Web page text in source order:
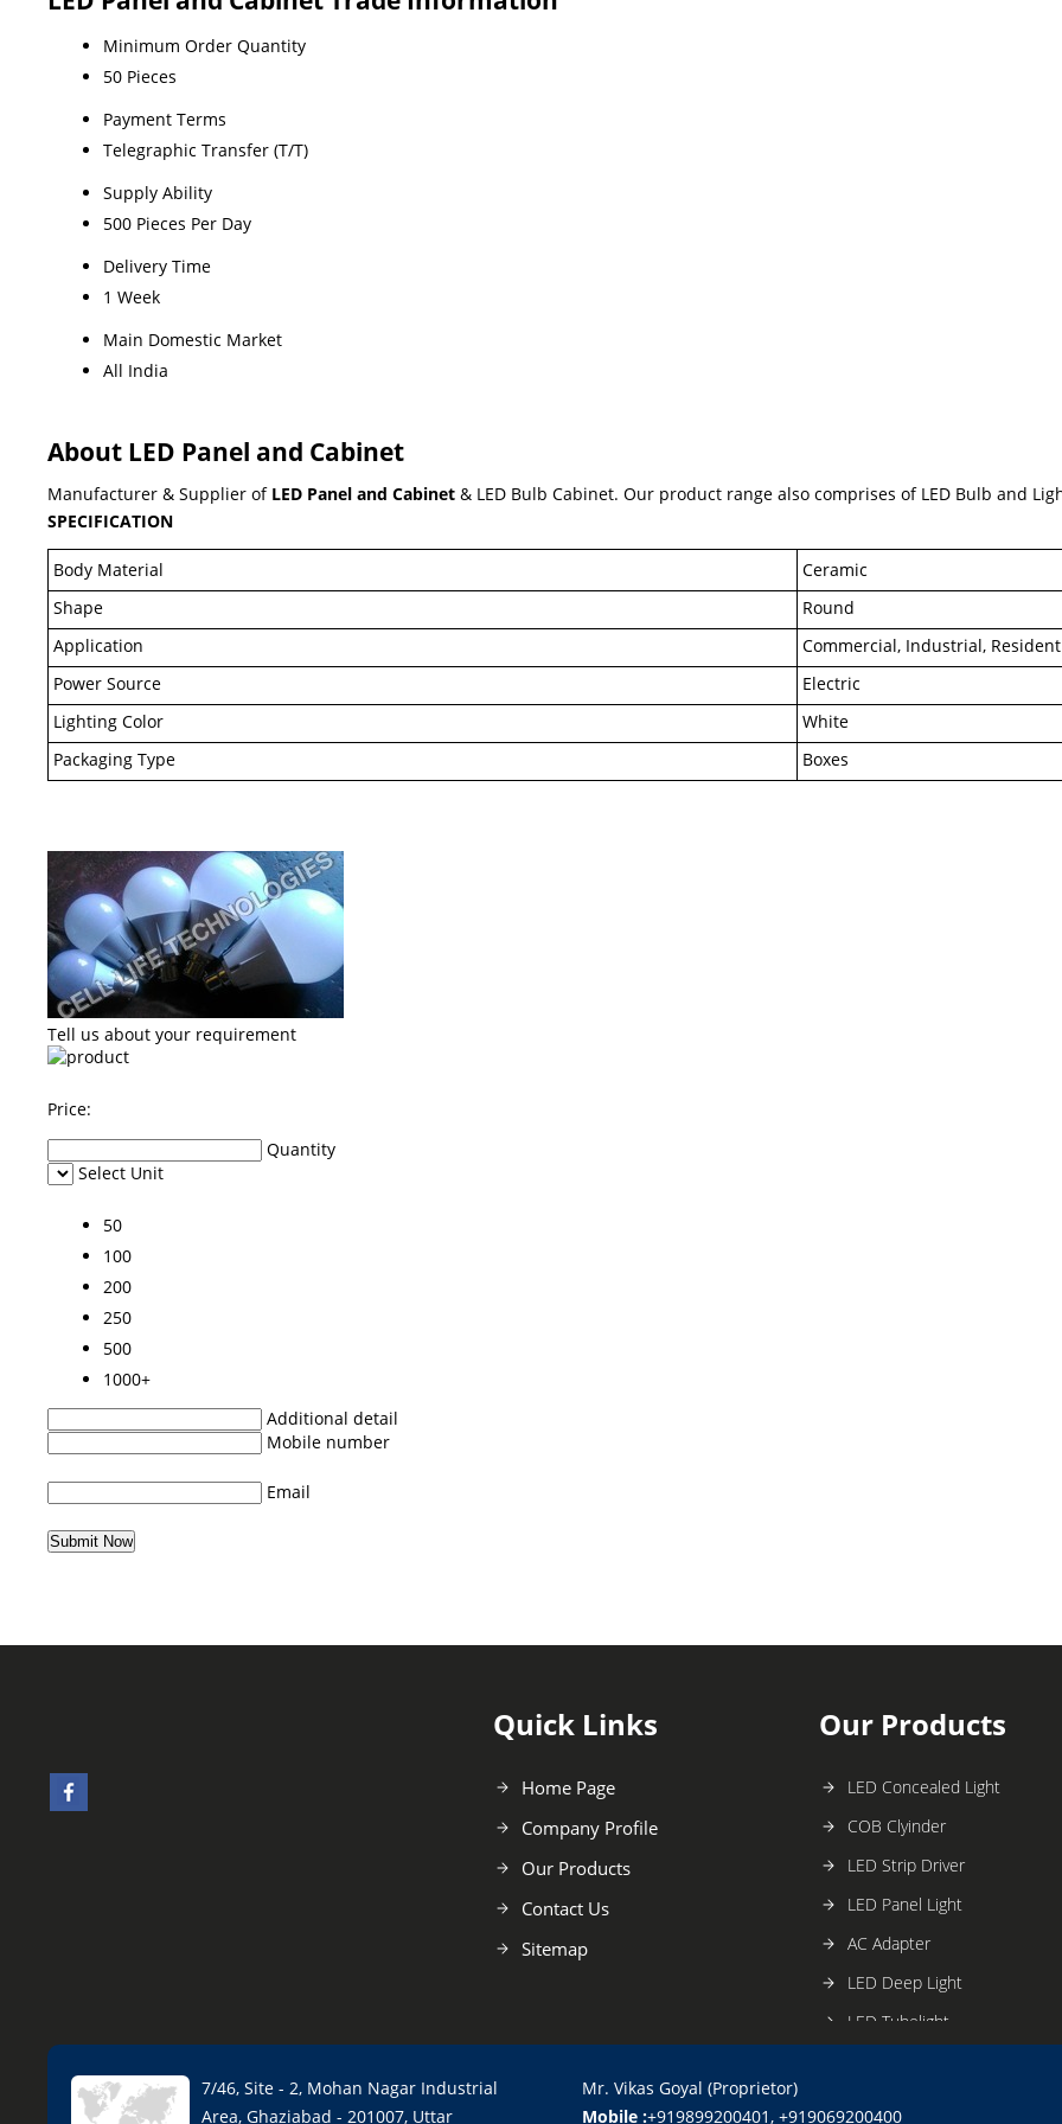
Minimum Order Quantity
50 Pieces
Payment Terms
Telegraphic Transfer (T/T)
Supply Ability
500 Pieces Per Day
Delivery Time
1 Week
Main Domestic Market
All India
About LED Panel and Cabinet
Manufacturer & Supplier of LED Panel and Cabinet & LED Bulb Cabinet. Our product range also comprises of LED Bulb and
SPECIFICATION
Body Material
Ceramic
Shape
Round
Application
Commercial, Industrial,
Power Source
Electric
Lighting Color
White
Packaging Type
Boxes
Tell us about your requirement
Price:
Quantity
Select Unit
50
100
200
250
500
1000+
Additional detail
Mobile number
Email
Quick Links
Home Page
Company Profile
Our Products
Contact Us
Sitemap
Our Products
LED Concealed Light
COB Clyinder
LED Strip Driver
LED Panel Light
AC Adapter
LED Deep Light
LED Tubelight
7/46, Site - 2, Mohan Nagar Industrial
Area, Ghaziabad - 201007, Uttar
Mr. Vikas Goyal (Proprietor)
Mobile :+919899200401, +919069200400